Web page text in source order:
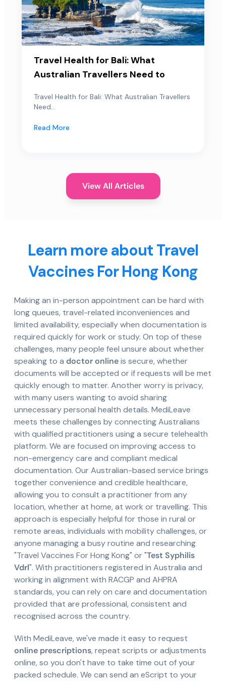
Travel Health for Bali: What
Australian Travellers Need to
Travel Health for Bali: What Australian Travellers
Need...
Read More
View All Articles
Learn more about Travel
Vaccines For Hong Kong
Making an in-person appointment can be hard with
long queues, travel-related inconveniences and
limited availability, especially when documentation is
required quickly for work or study. On top of these
challenges, many people feel unsure about whether
speaking to a doctor onlineis secure, whether
documents will be accepted or if requests will be met
quickly enough to matter. Another worry is privacy,
with many users wanting to avoid sharing
unnecessary personal health details. MediLeave
meets these challenges by connecting Australians
with qualified practitioners using a secure telehealth
platform. We are focused on improving access to
non-emergency care and compliant medical
documentation. Our Australian-based service brings
together convenience and credible healthcare,
allowing you to consult a practitioner from any
location, whether at home, at work or travelling. This
approach is especially helpful for those in rural or
remote areas, individuals with mobility challenges, or
anyone managing a busy routine and researching
"Travel Vaccines For Hong Kong" or "Test Syphilis
Vdrl". With practitioners registered in Australia and
working in alignment with RACGP and AHPRA
standards, you can rely on care and documentation
provided that are professional, consistent and
recognised across the country.
With MediLeave, we've made it easy to request
online prescriptions, repeat scripts or adjustments
online, so you don't have to take time out of your
packed schedule. We can send an eScript to your